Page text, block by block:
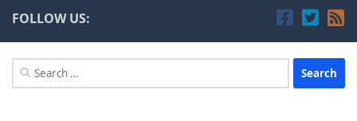
FOLLOW US:
Search
for: